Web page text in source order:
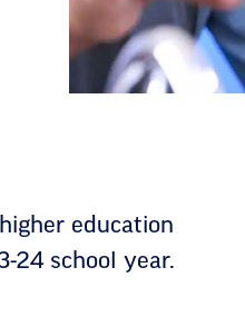
education
24 school year.